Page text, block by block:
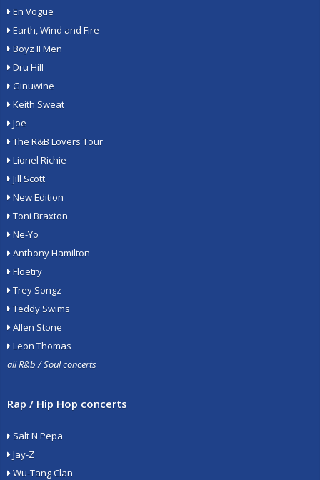
En Vogue
Earth, Wind and Fire
Boyz II Men
Dru Hill
Ginuwine
Keith Sweat
Joe
The R&B Lovers Tour
Lionel Richie
Jill Scott
New Edition
Toni Braxton
Ne-Yo
Anthony Hamilton
Floetry
Trey Songz
Teddy Swims
Allen Stone
Leon Thomas
all R&b / Soul concerts
Rap / Hip Hop concerts
Salt N Pepa
Jay-Z
Wu-Tang Clan